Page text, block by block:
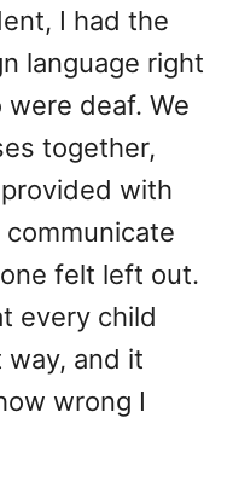
I had the
language right
deaf. We
together,
with
felt left out.
every child
way, and it
wrong I